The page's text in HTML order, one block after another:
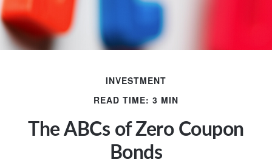
INVESTMENT
READ TIME: 3 MIN
The ABCs of Zero Coupon
Bonds